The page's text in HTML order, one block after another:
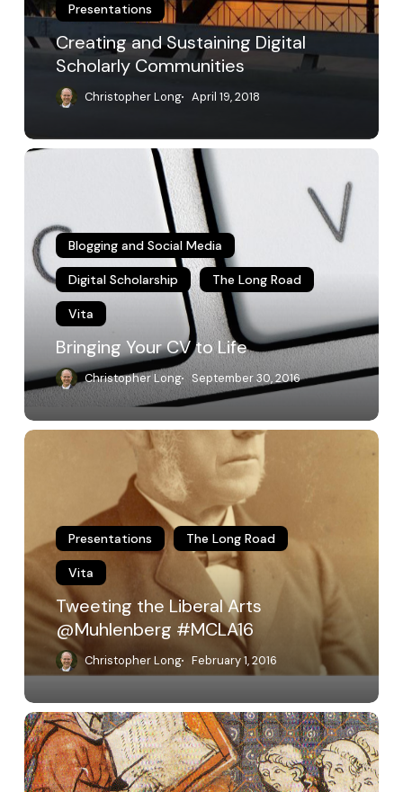
Presentations
Creating and Sustaining Digital
Scholarly Communities
Christopher Long April 19, 2018
Bringing
Life
Blogging and Social Media
Digital Scholarship The Long Road
Vita
Bringing Your CV to Life
Christopher Long September 30, 2016
Tweeting
@Muhlenberg
#MCLA16Presentations The Long Road
Vita
Tweeting the Liberal Arts
@Muhlenberg #MCLA16
Christopher Long February 1, 2016
Is
Reading
Writing?